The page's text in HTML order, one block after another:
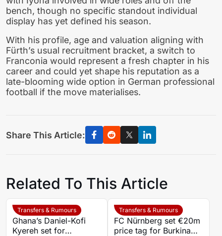
bench, though no specific standout individual
display has yet defined his season.
With his profile, age and valuation aligning with
Fürth’s usual recruitment bracket, a switch to
Franconia would represent a fresh chapter in his
career and could yet shape his reputation as a
late-blooming wide option in German professional
football if the move materialises.
Share This Article:
Related To This Article
Transfers & Rumours
Ghana’s Daniel-Kofi
Kyereh set for
Transfers & Rumours
FC Nürnberg set €20m
price tag for Burkina